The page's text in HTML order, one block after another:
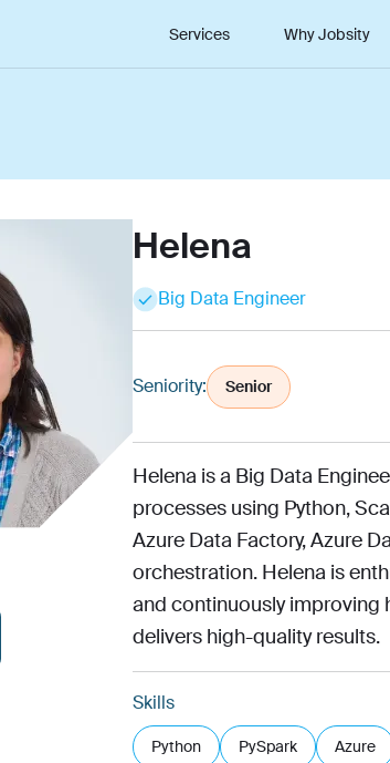
Services Why Jobsity
Helena
Big Data Engineer
Seniority: Senior
Helena is a Big Data
processes using Python,
Azure Data Factory, Azure
orchestration. Helena is
and continuously improving
delivers high-quality results.
Skills
Python PySpark Azure